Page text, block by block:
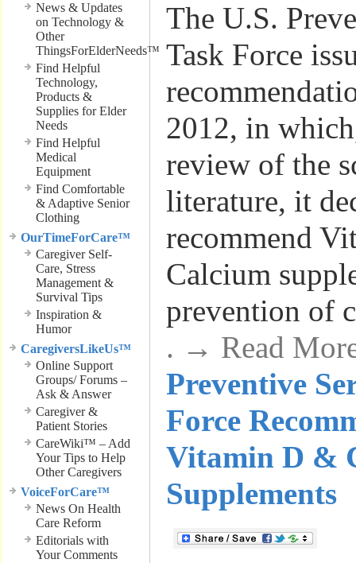
News & Updates
on Technology &
Other
ThingsForElderNeeds™
Find Helpful
Technology,
Products &
Supplies for Elder
Needs
Find Helpful
Medical
Equipment
Find Comfortable
& Adaptive Senior
Clothing
OurTimeForCare™
Caregiver Self-
Care, Stress
Management &
Survival Tips
Inspiration &
Humor
CaregiversLikeUs™
Online Support
Groups/ Forums –
Ask & Answer
Caregiver &
Patient Stories
CareWiki™ – Add
Your Tips to Help
Other Caregivers
VoiceForCare™
News On Health
Care Reform
Editorials with
Your Comments
The U.S.
Task Force
2012, in
review of the
literature, it
recommend
Calcium
prevention of
. → Read
Preventive
Force
Vitamin D &
Supplements